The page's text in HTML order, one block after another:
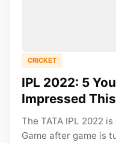
CRICKET
IPL 2022: 5
Impressed
The TATA IPL 2022
Game after game is